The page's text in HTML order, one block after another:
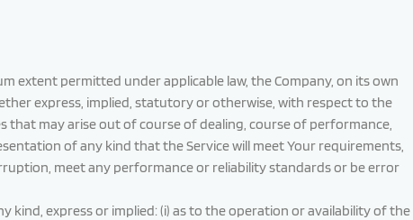
extent permitted under applicable law, the Company, on its own
express, implied, statutory or otherwise, with respect to the
may arise out of course of dealing, course of performance,
of any kind that the Service will meet Your requirements,
meet any performance or reliability standards or be error
express or implied: (i) as to the operation or availability of the